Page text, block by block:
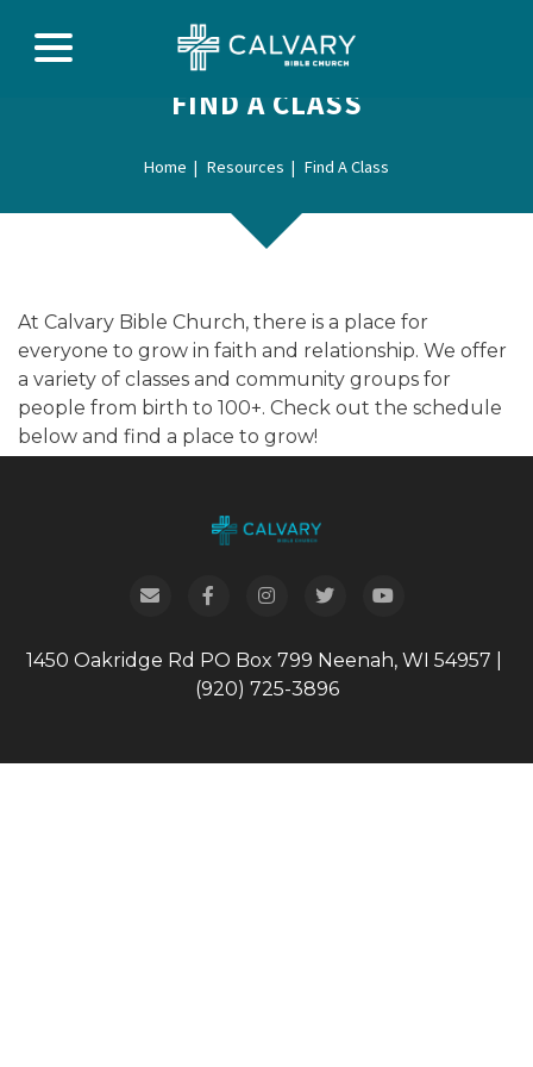
FIND A CLASS
Home Resources Find A Class
At Calvary Bible Church, there is a place for
everyone to grow in faith and relationship. We offer
a variety of classes and community groups for
people from birth to 100+. Check out the schedule
below and find a place to grow!
1450 Oakridge Rd PO Box 799 Neenah, WI 54957
(920) 725-3896